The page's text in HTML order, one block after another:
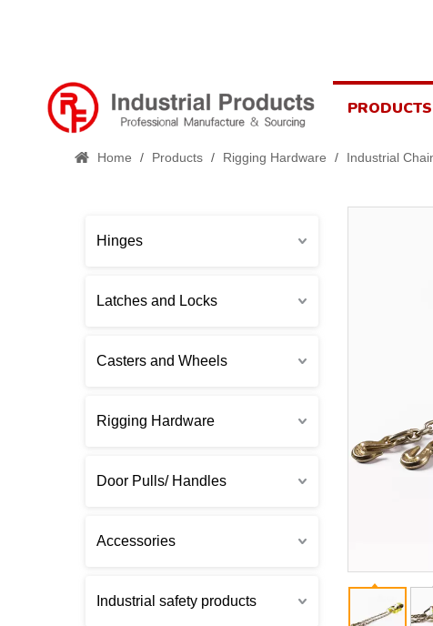
PRODUCTS
Home / Products / Rigging Hardware / Industrial
Hinges
Latches and Locks
Casters and Wheels
Rigging Hardware
Door Pulls/ Handles
Accessories
Industrial safety products